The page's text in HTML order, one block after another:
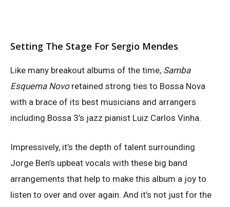
Setting The Stage For Sergio Mendes
Like many breakout albums of the time, Samba
Esquema Novoretained strong ties to Bossa Nova
with a brace of its best musicians and arrangers
including Bossa 3’s jazz pianist Luiz Carlos Vinha.
Impressively, it’s the depth of talent surrounding
Jorge Ben’s upbeat vocals with these big band
arrangements that help to make this album a joy to
listen to over and over again. And it’s not just for the